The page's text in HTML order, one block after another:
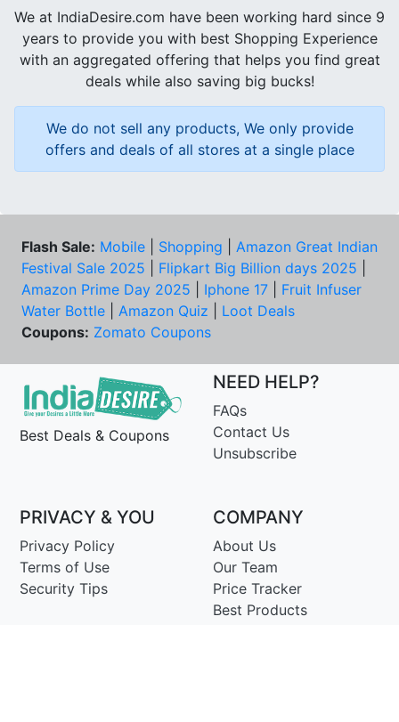
We at IndiaDesire.com have been working hard since 9
years to provide you with best Shopping Experience
with an aggregated offering that helps you find great
deals while also saving big bucks!
We do not sell any products, We only provide
offers and deals of all stores at a single place
Flash Sale: Mobile Shopping
Amazon Great Indian
Festival Sale 2025
Flipkart Big Billion days 2025
Amazon Prime Day 2025
Iphone 17
Fruit Infuser
Water Bottle
Amazon Quiz
Loot Deals
Coupons: Zomato Coupons
Best Deals & Coupons
NEED HELP?
FAQs
Contact Us
Unsubscribe
PRIVACY & YOU
Privacy Policy
Terms of Use
Security Tips
COMPANY
About Us
Our Team
Price Tracker
Best Products